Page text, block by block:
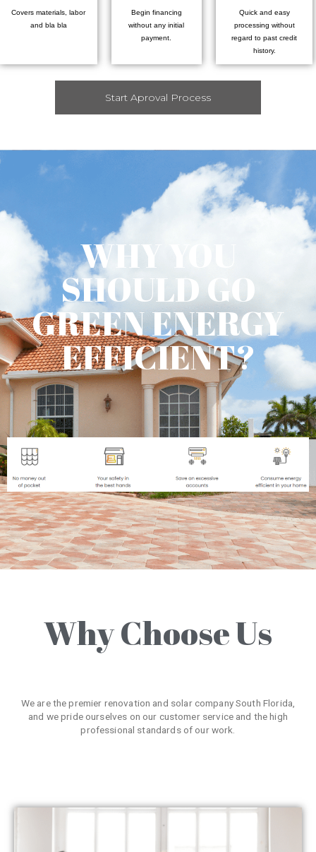
Covers materials, labor
and bla bla
Begin financing
without any initial
payment.
Quick and easy
processing without
regard to past credit
history.
Start Aproval Process
WHY YOU
SHOULD GO
GREEN ENERGY
EFFICIENT?
Why Choose Us
We are the premier renovation and solar company South Florida,
and we pride ourselves on our customer service and the high
professional standards of our work.